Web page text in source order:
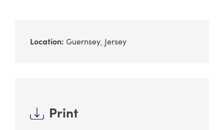
Location: Guernsey Jersey
Print